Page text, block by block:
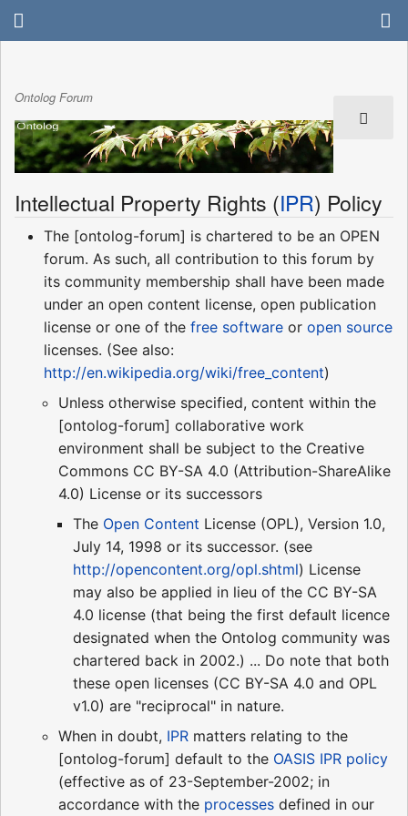
Ontolog Forum
Intellectual Property Rights (IPR) Policy
The [ontolog-forum] is chartered to be an OPEN
forum. As such, all contribution to this forum by
its community membership shall have been made
under an open content license, open publication
license or one of the free software or open source
licenses. (See also:
http://en.wikipedia.org/wiki/free_content)
Unless otherwise specified, content within the
[ontolog-forum] collaborative work
environment shall be subject to the Creative
Commons CC BY-SA 4.0 (Attribution-ShareAlike
4.0) License or its successors
The Open Content License (OPL), Version 1.0,
July 14, 1998 or its successor. (see
http://opencontent.org/opl.shtml) License
may also be applied in lieu of the CC BY-SA
4.0 license (that being the first default licence
designated when the Ontolog community was
chartered back in 2002.) ... Do note that both
these open licenses (CC BY-SA 4.0 and OPL
v1.0) are "reciprocal" in nature.
When in doubt, IPR matters relating to the
[ontolog-forum] default to the OASIS IPR policy
(effective as of 23-September-2002; in
accordance with the processes defined in our